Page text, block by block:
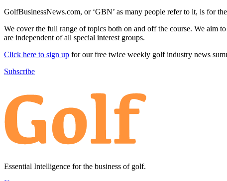
GolfBusinessNews.com, or ‘GBN’ as many people refer to it, is for
We cover the full range of topics both on and off the course. We aim
are independent of all special interest groups.
Click here to sign up for our free twice weekly golf industry news
Subscribe
Essential Intelligence for the business of golf.